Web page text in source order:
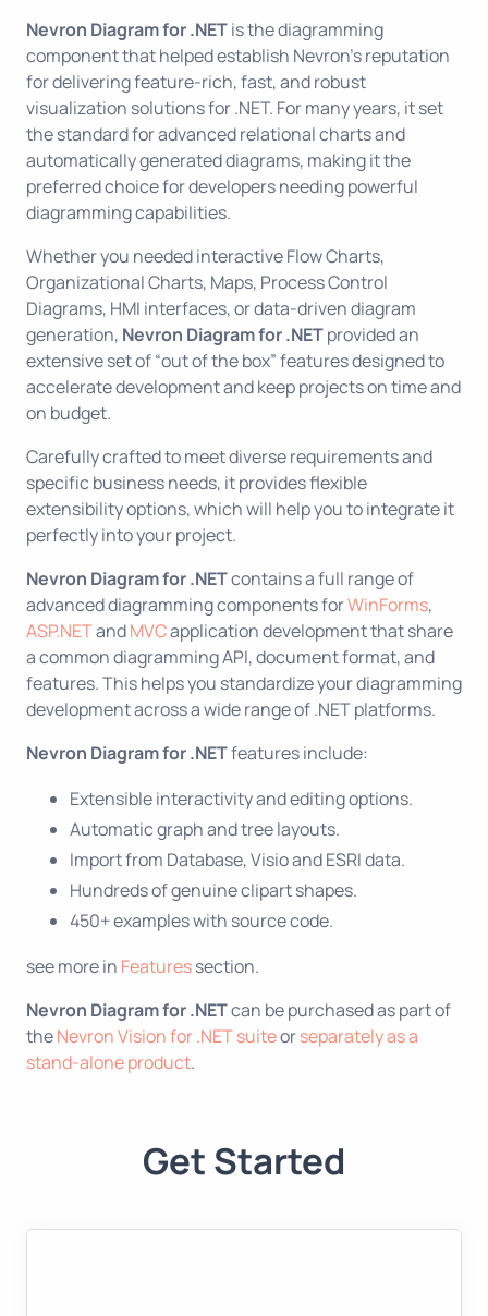
Nevron Diagram for .NETis the diagramming
component that helped establish Nevron’s reputation
for delivering feature-rich, fast, and robust
visualization solutions for .NET. For many years, it set
the standard for advanced relational charts and
automatically generated diagrams, making it the
preferred choice for developers needing powerful
diagramming capabilities.
Whether you needed interactive Flow Charts,
Organizational Charts, Maps, Process Control
Diagrams, HMI interfaces, or data-driven diagram
generation, Nevron Diagram for .NETprovided an
extensive set of “out of the box” features designed to
accelerate development and keep projects on time and
on budget.
Carefully crafted to meet diverse requirements and
specific business needs, it provides flexible
extensibility options, which will help you to integrate it
perfectly into your project.
Nevron Diagram for .NETcontains a full range of
advanced diagramming components forWinForms,
ASP.NETandMVCapplication development that share
a common diagramming API, document format, and
features. This helps you standardize your diagramming
development across a wide range of .NET platforms.
Nevron Diagram for .NETfeatures include:
Extensible interactivity and editing options.
Automatic graph and tree layouts.
Import from Database, Visio and ESRI data.
Hundreds of genuine clipart shapes.
450+ examples with source code.
see more in Featuressection.
Nevron Diagram for .NETcan be purchased as part of
theNevron Vision for .NET suiteorseparately as a
stand-alone product.
Get Started